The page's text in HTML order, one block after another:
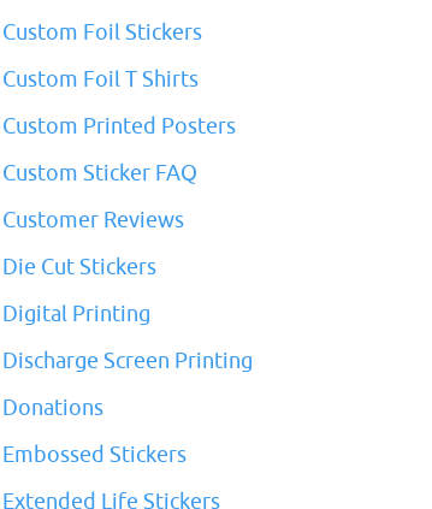
Custom Foil Stickers
Custom Foil T Shirts
Custom Printed Posters
Custom Sticker FAQ
Customer Reviews
Die Cut Stickers
Digital Printing
Discharge Screen Printing
Donations
Embossed Stickers
Extended Life Stickers